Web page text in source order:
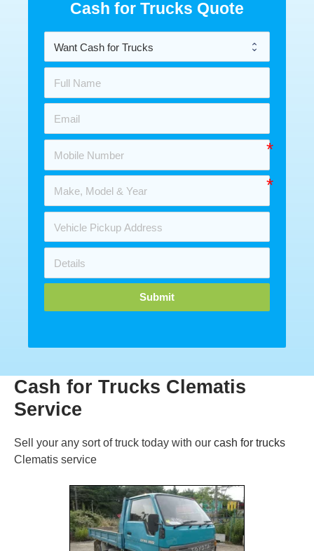
Cash for Trucks Quote
Submit
Cash for Trucks Clematis
Service
Sell your any sort of truck today with our cash for trucks
Clematis service